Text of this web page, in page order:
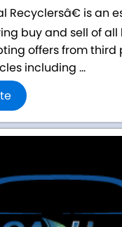
is an
buy and sell of all
offers from third
including ...